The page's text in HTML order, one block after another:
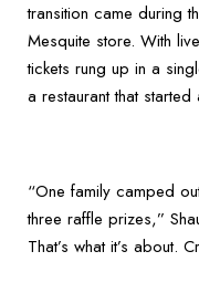
transition came during
Mesquite store. With
tickets rung up in a
a restaurant that
“One family camped
three raffle prizes,”
That’s what it’s about.